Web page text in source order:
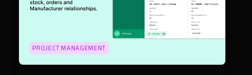
PROJECT MANAGEMENT